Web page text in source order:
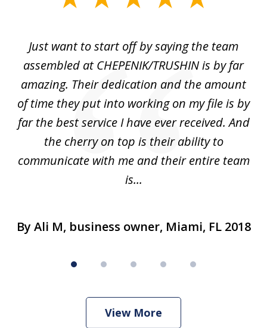
Just want to start off by saying the team
assembled at CHEPENIK/TRUSHIN is by far
amazing. Their dedication and the amount
of time they put into working on my file is by
far the best service I have ever received. And
the cherry on top is their ability to
communicate with me and their entire team
is...
By Ali M, business owner, Miami, FL 2018
View More